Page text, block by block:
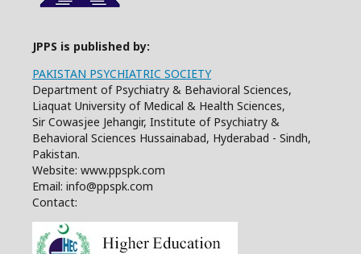
JPPS is published by:
PAKISTAN PSYCHIATRIC SOCIETY
Department of Psychiatry & Behavioral Sciences,
Liaquat University of Medical & Health Sciences,
Sir Cowasjee Jehangir, Institute of Psychiatry &
Behavioral Sciences Hussainabad, Hyderabad - Sindh,
Pakistan.
Website: www.ppspk.com
Email: info@ppspk.com
Contact: